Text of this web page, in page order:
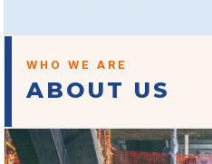
WHO WE ARE
ABOUT US